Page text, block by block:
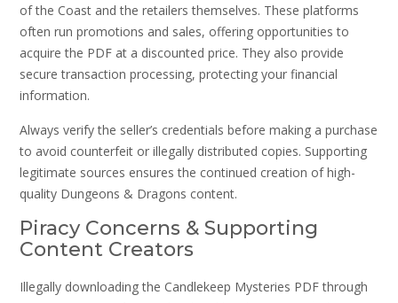
of the Coast and the retailers themselves. These platforms
often run promotions and sales, offering opportunities to
acquire the PDF at a discounted price. They also provide
secure transaction processing, protecting your financial
information.
Always verify the seller’s credentials before making a purchase
to avoid counterfeit or illegally distributed copies. Supporting
legitimate sources ensures the continued creation of high-
quality Dungeons & Dragons content.
Piracy Concerns & Supporting
Content Creators
Illegally downloading the Candlekeep Mysteries PDF through